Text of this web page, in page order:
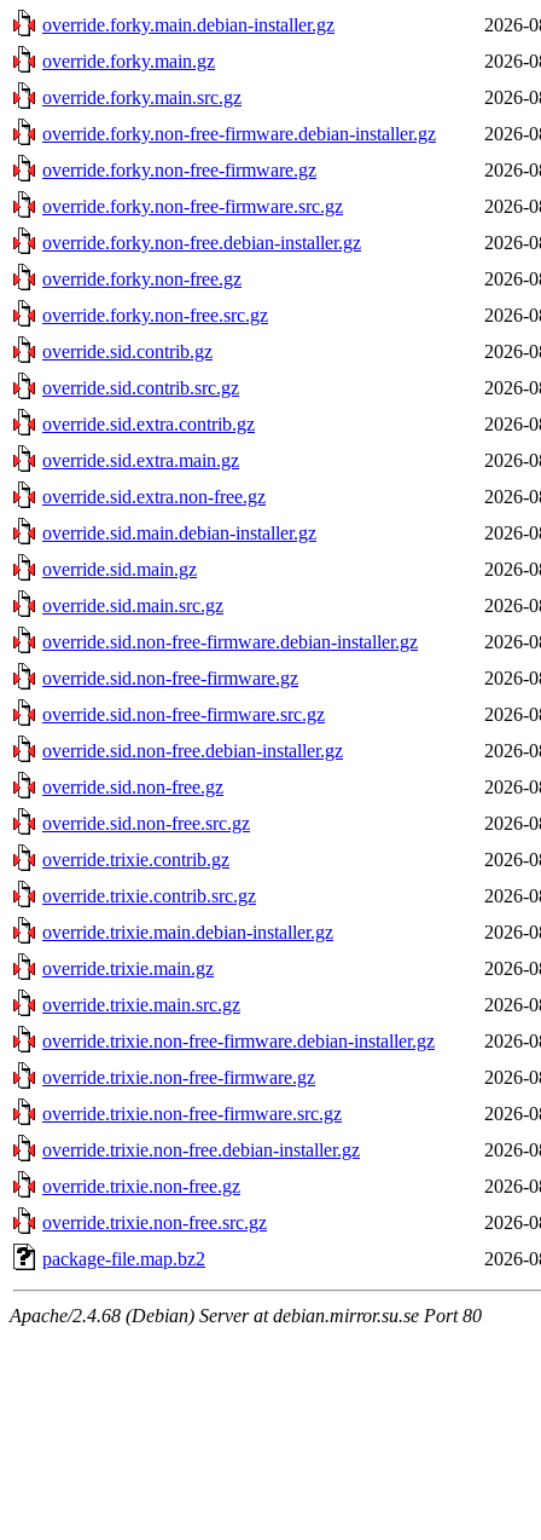
override.forky.main.debian-installer.gz
2026-
override.forky.main.gz
2026-
override.forky.main.src.gz
2026-
override.forky.non-free-firmware.debian-installer.gz
2026-
override.forky.non-free-firmware.gz
2026-
override.forky.non-free-firmware.src.gz
2026-
override.forky.non-free.debian-installer.gz
2026-
override.forky.non-free.gz
2026-
override.forky.non-free.src.gz
2026-
override.sid.contrib.gz
2026-
override.sid.contrib.src.gz
2026-
override.sid.extra.contrib.gz
2026-
override.sid.extra.main.gz
2026-
override.sid.extra.non-free.gz
2026-
override.sid.main.debian-installer.gz
2026-
override.sid.main.gz
2026-
override.sid.main.src.gz
2026-
override.sid.non-free-firmware.debian-installer.gz
2026-
override.sid.non-free-firmware.gz
2026-
override.sid.non-free-firmware.src.gz
2026-
override.sid.non-free.debian-installer.gz
2026-
override.sid.non-free.gz
2026-
override.sid.non-free.src.gz
2026-
override.trixie.contrib.gz
2026-
override.trixie.contrib.src.gz
2026-
override.trixie.main.debian-installer.gz
2026-
override.trixie.main.gz
2026-
override.trixie.main.src.gz
2026-
override.trixie.non-free-firmware.debian-installer.gz
2026-
override.trixie.non-free-firmware.gz
2026-
override.trixie.non-free-firmware.src.gz
2026-
override.trixie.non-free.debian-installer.gz
2026-
override.trixie.non-free.gz
2026-
override.trixie.non-free.src.gz
2026-
package-file.map.bz2
2026-
Apache/2.4.68 (Debian) Server at debian.mirror.su.se Port 80